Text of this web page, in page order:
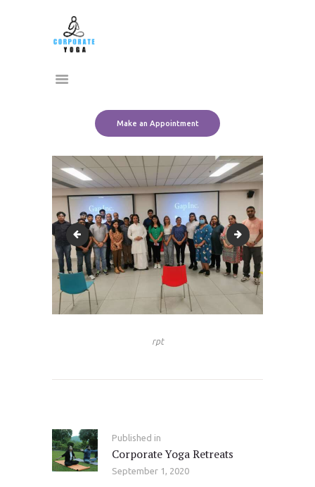
Make an Appointment
CORPORATE YOGA
Home
About Us
Team
rpt
rpt
Published in
post:
Corporate Yoga Retreats
September 1, 2020